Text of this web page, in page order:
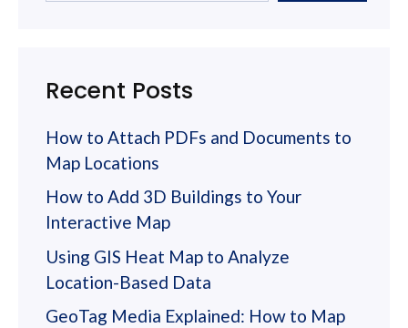
Recent Posts
How to Attach PDFs and Documents to
Map Locations
How to Add 3D Buildings to Your
Interactive Map
Using GIS Heat Map to Analyze
Location-Based Data
GeoTag Media Explained: How to Map